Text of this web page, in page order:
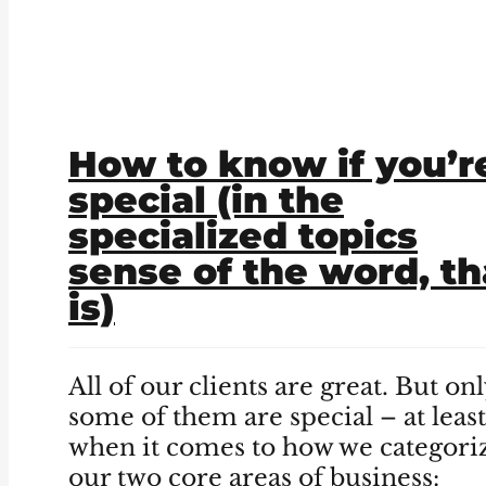
How to know if
special (in the
specialized topics
sense of the word,
is)
All of our clients are great. But
some of them are special – at least
when it comes to how we
our two core areas of business: